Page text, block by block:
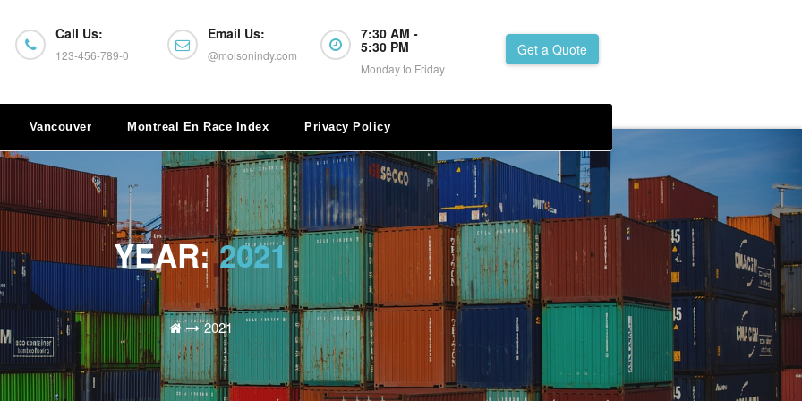
Call Us:
123-456-789-0
Email Us:
@molsonindy.com
7:30 AM -
5:30 PM
Monday to Friday
Get a Quote
Vancouver Montreal En Race Index Privacy Policy
YEAR:2021
2021